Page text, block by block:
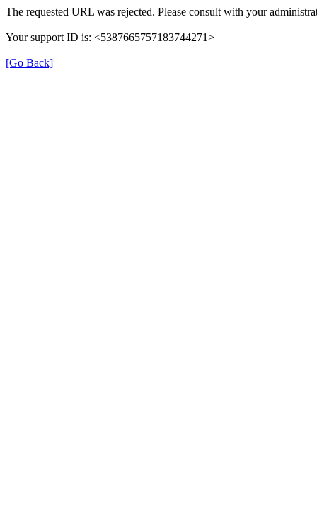
The requested URL was rejected. Please consult with your
Your support ID is: <5387665757183744271>
[Go Back]